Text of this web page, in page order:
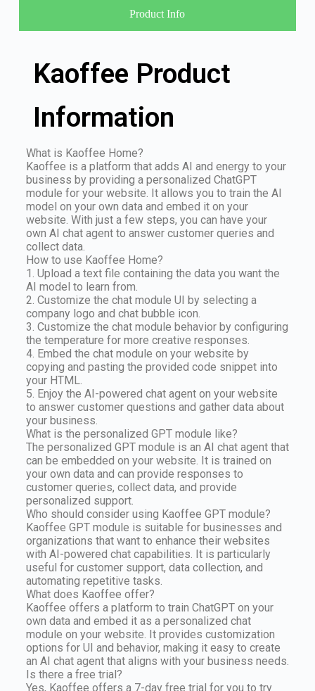
Product Info
Kaoffee Product
Information
What is Kaoffee Home?
Kaoffee is a platform that adds AI and energy to your
business by providing a personalized ChatGPT
module for your website. It allows you to train the AI
model on your own data and embed it on your
website. With just a few steps, you can have your
own AI chat agent to answer customer queries and
collect data.
How to use Kaoffee Home?
1. Upload a text file containing the data you want the
AI model to learn from.
2. Customize the chat module UI by selecting a
company logo and chat bubble icon.
3. Customize the chat module behavior by configuring
the temperature for more creative responses.
4. Embed the chat module on your website by
copying and pasting the provided code snippet into
your HTML.
5. Enjoy the AI-powered chat agent on your website
to answer customer questions and gather data about
your business.
What is the personalized GPT module like?
The personalized GPT module is an AI chat agent that
can be embedded on your website. It is trained on
your own data and can provide responses to
customer queries, collect data, and provide
personalized support.
Who should consider using Kaoffee GPT module?
Kaoffee GPT module is suitable for businesses and
organizations that want to enhance their websites
with AI-powered chat capabilities. It is particularly
useful for customer support, data collection, and
automating repetitive tasks.
What does Kaoffee offer?
Kaoffee offers a platform to train ChatGPT on your
own data and embed it as a personalized chat
module on your website. It provides customization
options for UI and behavior, making it easy to create
an AI chat agent that aligns with your business needs.
Is there a free trial?
Yes, Kaoffee offers a 7-day free trial for you to try